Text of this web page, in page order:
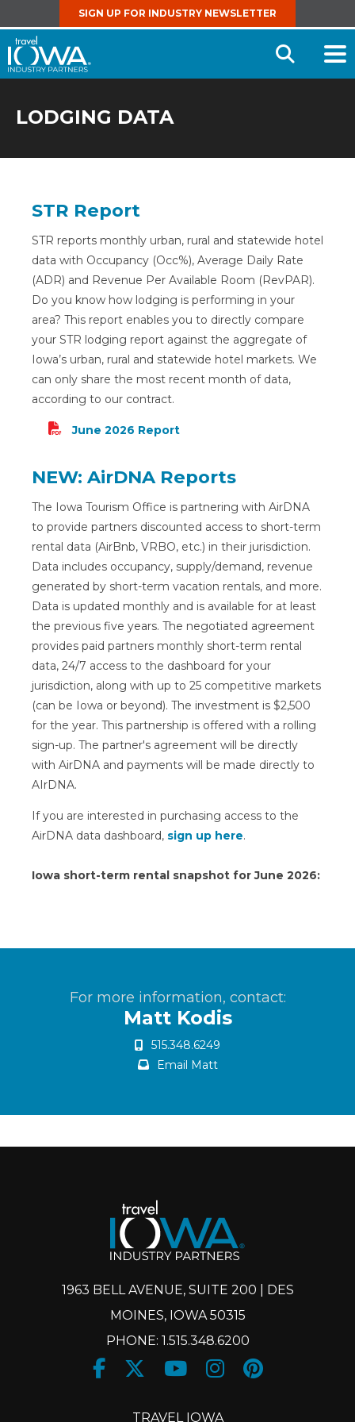
SIGN UP FOR INDUSTRY NEWSLETTER
Open
LODGING DATA
STR Report
STR reports monthly urban, rural and statewide hotel
data with Occupancy (Occ%), Average Daily Rate
(ADR) and Revenue Per Available Room (RevPAR).
Do you know how lodging is performing in your
area? This report enables you to directly compare
your STR lodging report against the aggregate of
Iowa’s urban, rural and statewide hotel markets. We
can only share the most recent month of data,
according to our contract.
June 2026 Report
NEW: AirDNA Reports
The Iowa Tourism Office is partnering with AirDNA
to provide partners discounted access to short-term
rental data (AirBnb, VRBO, etc.) in their jurisdiction.
Data includes occupancy, supply/demand, revenue
generated by short-term vacation rentals, and more.
Data is updated monthly and is available for at least
the previous five years. The negotiated agreement
provides paid partners monthly short-term rental
data, 24/7 access to the dashboard for your
jurisdiction, along with up to 25 competitive markets
(can be Iowa or beyond). The investment is $2,500
for the year. This partnership is offered with a rolling
sign-up. The partner's agreement will be directly
with AirDNA and payments will be made directly to
AIrDNA.
If you are interested in purchasing access to the
AirDNA data dashboard, sign up here.
Iowa short-term rental snapshot for June 2026:
For more information, contact:
Matt Kodis
515.348.6249
Email Matt
1963 BELL AVENUE, SUITE 200 | DES
MOINES, IOWA 50315
PHONE: 1.515.348.6200
TRAVEL IOWA